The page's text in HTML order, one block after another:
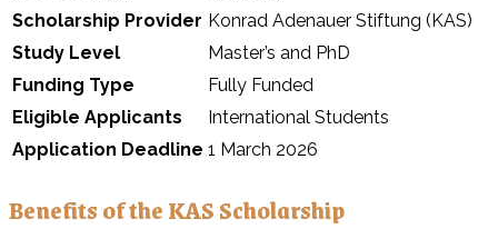
Scholarship Provider Konrad Adenauer Stiftung (KAS)
Study Level
Master’s and PhD
Funding Type
Fully Funded
Eligible Applicants
International Students
Application Deadline 1 March 2026
Benefits of the KAS Scholarship